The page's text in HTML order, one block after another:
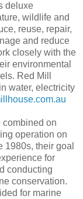
deluxe
wildlife and
reuse, repair,
and reduce
closely with the
environmental
Red Mill
water, electricity
combined on
operation on
1980s, their goal
for
conducting
conservation.
for marine